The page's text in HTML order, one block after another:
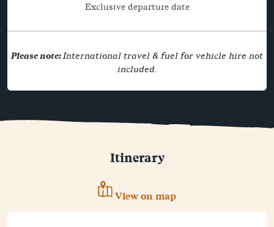
Exclusive departure date
Please note:International travel & fuel for vehicle hire not
included.
Itinerary
View on map